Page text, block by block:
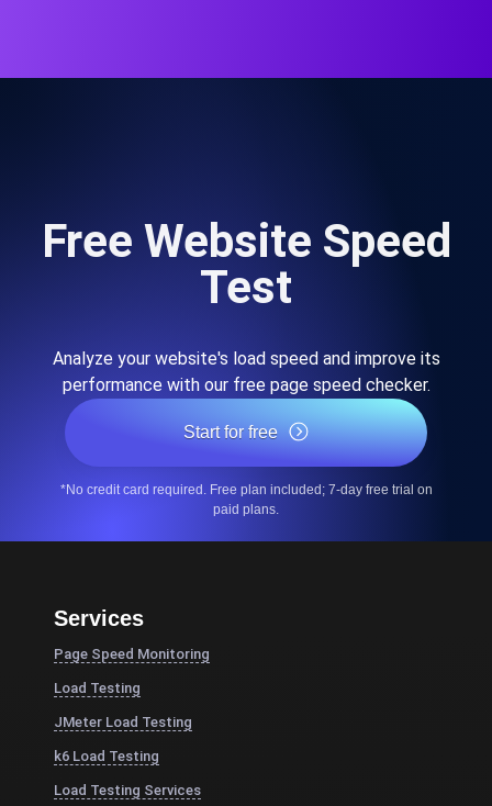
Free Website Speed
Test
Analyze your website's load speed and improve its
performance with our free page speed checker.
Start for free
*No credit card required. Free plan included; 7-day free trial on
paid plans.
Services
Page Speed Monitoring
Load Testing
JMeter Load Testing
k6 Load Testing
Load Testing Services